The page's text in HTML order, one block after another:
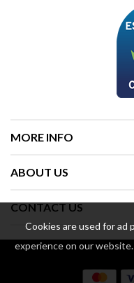
Cookies are used for ad
experience on our website.
MORE INFO
ABOUT US
CONTACT US